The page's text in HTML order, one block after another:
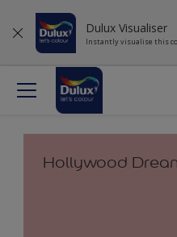
Dulux Visualiser
Instantly visualise this
Hollywood